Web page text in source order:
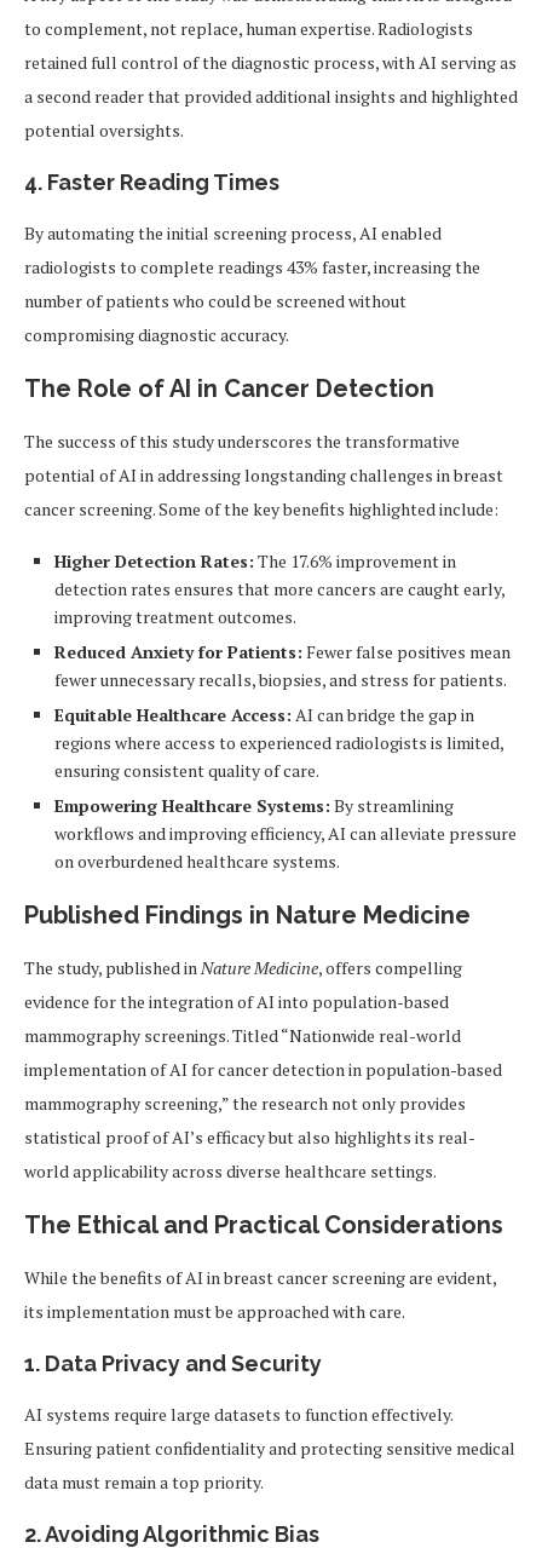
to complement, not replace, human expertise. Radiologists
retained full control of the diagnostic process, with AI serving as
a second reader that provided additional insights and highlighted
potential oversights.
4. Faster Reading Times
By automating the initial screening process, AI enabled
radiologists to complete readings 43% faster, increasing the
number of patients who could be screened without
compromising diagnostic accuracy.
The Role of AI in Cancer Detection
The success of this study underscores the transformative
potential of AI in addressing longstanding challenges in breast
cancer screening. Some of the key benefits highlighted include:
Higher Detection Rates: The 17.6% improvement in
detection rates ensures that more cancers are caught early,
improving treatment outcomes.
Reduced Anxiety for Patients: Fewer false positives mean
fewer unnecessary recalls, biopsies, and stress for patients.
Equitable Healthcare Access: AI can bridge the gap in
regions where access to experienced radiologists is limited,
ensuring consistent quality of care.
Empowering Healthcare Systems: By streamlining
workflows and improving efficiency, AI can alleviate pressure
on overburdened healthcare systems.
Published Findings in Nature Medicine
The study, published in Nature Medicine, offers compelling
evidence for the integration of AI into population-based
mammography screenings. Titled “Nationwide real-world
implementation of AI for cancer detection in population-based
mammography screening,” the research not only provides
statistical proof of AI’s efficacy but also highlights its real-
world applicability across diverse healthcare settings.
The Ethical and Practical Considerations
While the benefits of AI in breast cancer screening are evident,
its implementation must be approached with care.
1. Data Privacy and Security
AI systems require large datasets to function effectively.
Ensuring patient confidentiality and protecting sensitive medical
data must remain a top priority.
2. Avoiding Algorithmic Bias